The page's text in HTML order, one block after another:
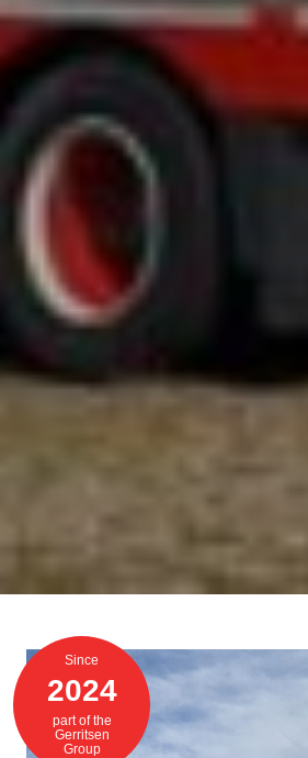
Since
2024
part of the
Gerritsen
Group